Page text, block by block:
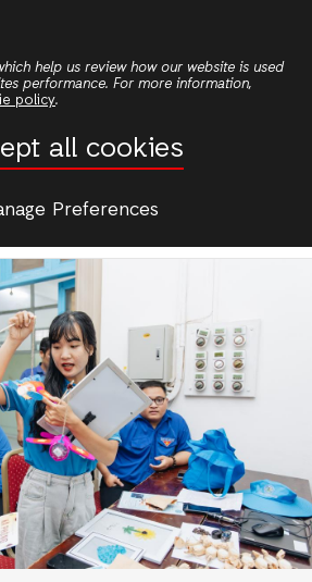
help us review how our website is used
performance. For more information,
policy.
all cookies
Preferences
main